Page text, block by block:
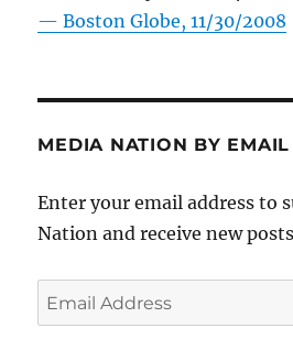
—Boston Globe, 11/30/2008
MEDIA NATION BY EMAIL
Enter your email address to
Nation and receive new
Email
Address